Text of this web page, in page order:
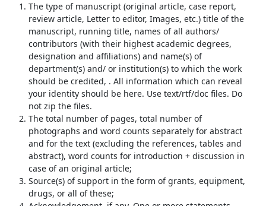
The type of manuscript (original article, case report,
review article, Letter to editor, Images, etc.) title of the
manuscript, running title, names of all authors/
contributors (with their highest academic degrees,
designation and affiliations) and name(s) of
department(s) and/ or institution(s) to which the work
should be credited, . All information which can reveal
your identity should be here. Use text/rtf/doc files. Do
not zip the files.
The total number of pages, total number of
photographs and word counts separately for abstract
and for the text (excluding the references, tables and
abstract), word counts for introduction + discussion in
case of an original article;
Source(s) of support in the form of grants, equipment,
drugs, or all of these;